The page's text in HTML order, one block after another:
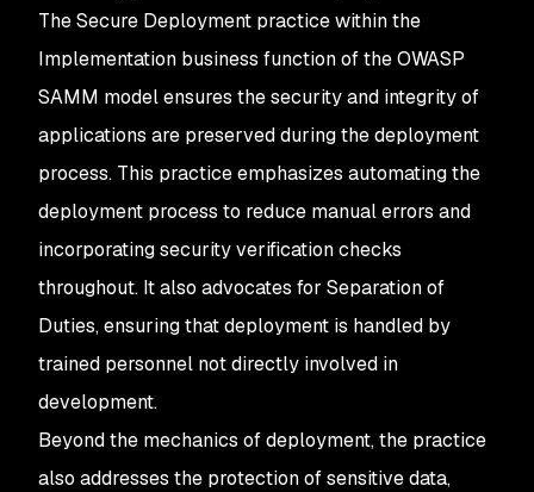
The Secure Deployment practice within the
Implementation business function of the OWASP
SAMM model ensures the security and integrity of
applications are preserved during the deployment
process. This practice emphasizes automating the
deployment process to reduce manual errors and
incorporating security verification checks
throughout. It also advocates for Separation of
Duties, ensuring that deployment is handled by
trained personnel not directly involved in
development.
Beyond the mechanics of deployment, the practice
also addresses the protection of sensitive data,